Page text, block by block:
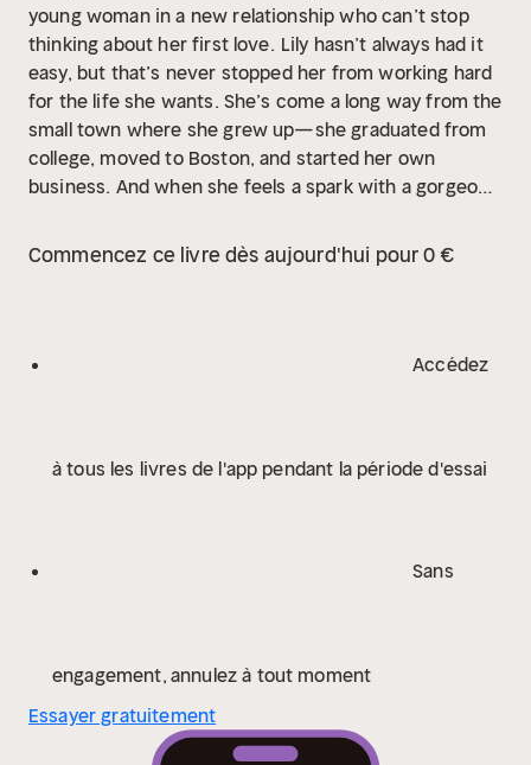
young woman in a new relationship who can’t stop
thinking about her first love. Lily hasn’t always had it
easy, but that’s never stopped her from working hard
for the life she wants. She’s come a long way from the
small town where she grew up—she graduated from
college, moved to Boston, and started her own
business. And when she feels a spark with a gorgeous
life seems too good to be true.
Ryle is assertive,
stubborn, maybe even a little arrogant. He’s also
Lily can’t get him out of her head. But Ryle’s complete
him that way in the first place. As questions about her
When Atlas suddenly reappears, everything Lily has
touching read, a forever keeper. The kind of book that
Commencez ce livre dès aujourd'hui pour 0 €
Accédez
à tous les livres de l'app pendant la période d'essai
Sans
engagement, annulez à tout moment
Essayer gratuitement